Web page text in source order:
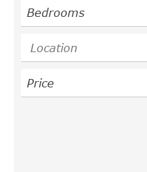
Bedrooms
Location
Price